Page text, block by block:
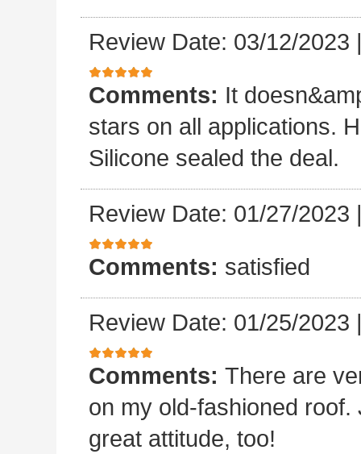
Review Date: 03/12/2023
Comments: It
stars on all applications.
Silicone sealed the deal.
Review Date: 01/27/2023
Comments: satisfied
Review Date: 01/25/2023
Comments: There are
on my old-fashioned
great attitude, too!